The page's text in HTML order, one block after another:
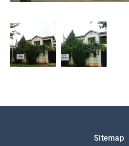
Sitemap